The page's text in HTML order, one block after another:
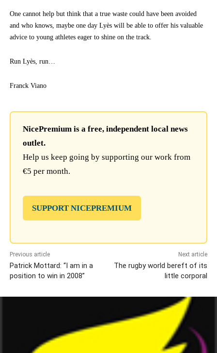
One cannot help but think that a true waste could have been avoided
and who knows, maybe one day Lyès will be able to offer his valuable
advice to young athletes eager to shine on the track.
Run Lyès, run…
Franck Viano
NicePremium is a free, independent local news
outlet.
Help us keep going by supporting our work from
€5 per month.
SUPPORT NICEPREMIUM
Previous article
Patrick Mottard: “I am in a
position to win in 2008”
Next article
The rugby world bereft of its
little corporal